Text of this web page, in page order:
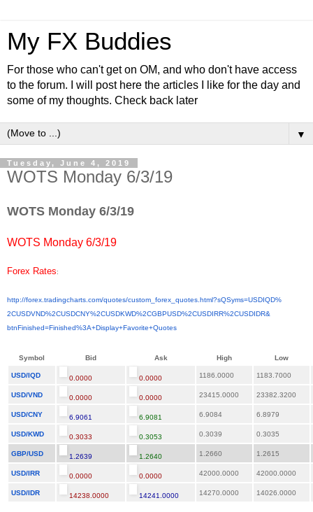
My FX Buddies
For those who can't get on OM, and who don't have access
to the forum. I will post here the articles I like for the day and
some of my thoughts. Check back later
▼
Tuesday, June 4, 2019
WOTS Monday 6/3/19
WOTS Monday 6/3/19
WOTS Monday 6/3/19
Forex Rates:
http://forex.tradingcharts. com/quotes/custom_forex_ quotes.html?sQSyms=USDIQD%
2CUSDVND%2CUSDCNY%2CUSDKWD%2CGBPUSD%2CUSDIRR%2CUSDIDR&
btnFinished=Finished%3A+Display+Favorite+Quotes
Symbol Bid Ask High Low
USD/IQD 0.0000 0.0000 1186.0000 1183.7000
USD/VND 0.0000 0.0000 23415.0000 23382.3200
USD/CNY 6.9061 6.9081 6.9084 6.8979
USD/KWD 0.3033 0.3053 0.3039 0.3035
GBP/USD 1.2639 1.2640 1.2660 1.2615
USD/IRR 0.0000 0.0000 42000.0000 42000.0000
USD/IDR 14238.0000 14241.0000 14270.0000 14026.0000